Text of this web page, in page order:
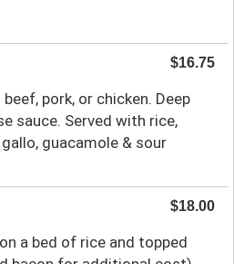
$16.75
pork, or chicken. Deep
sauce. Served with rice,
guacamole & sour
$18.00
a bed of rice and topped